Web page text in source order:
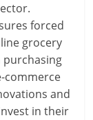
forced
grocery
purchasing
commerce
and
in their